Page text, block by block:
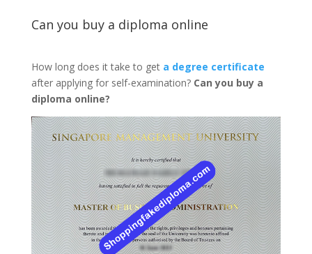
Can you buy a diploma online
How long does it take to get a degree certificate
after applying for self-examination? Can you buy a
diploma online?